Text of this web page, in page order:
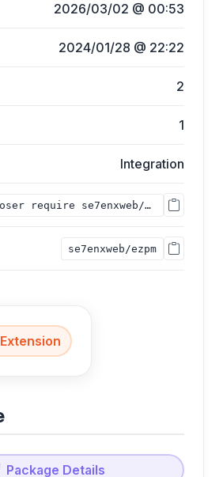
2026/03/02 @ 00:53
2024/01/28 @ 22:22
2
1
Integration
composer require se7enxweb/ezpm;
se7enxweb/ezpm
Package Details